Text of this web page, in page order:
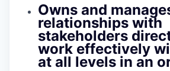
Owns and
relationships with
stakeholders
work effectively
at all levels in an